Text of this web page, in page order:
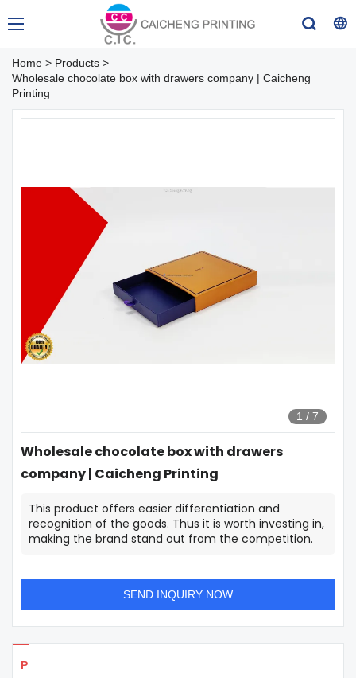
Home > Products >
Wholesale chocolate box with drawers company | Caicheng
Printing
1 / 7
Wholesale chocolate box with drawers
company | Caicheng Printing
This product offers easier differentiation and
recognition of the goods. Thus it is worth investing in,
making the brand stand out from the competition.
SEND INQUIRY NOW
Products Details